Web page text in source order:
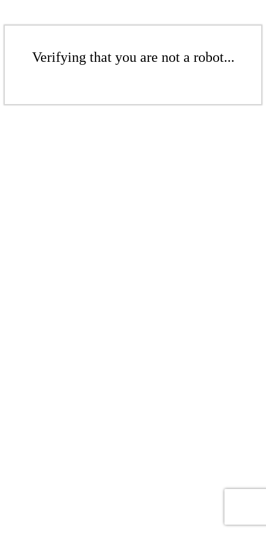
Verifying that you are not a robot...